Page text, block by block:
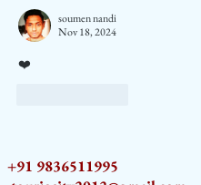
soumen nandi
Nov 18, 2024
❤️
+91 9836511995